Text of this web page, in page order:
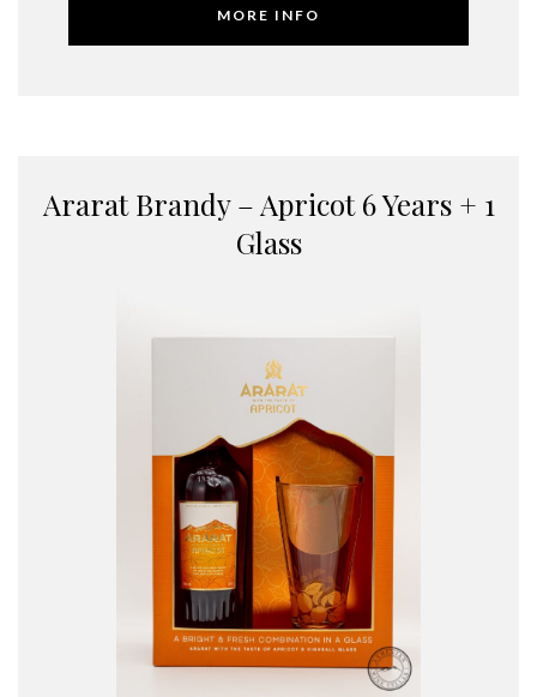
MORE INFO
Ararat Brandy – Apricot 6 Years + 1
Glass